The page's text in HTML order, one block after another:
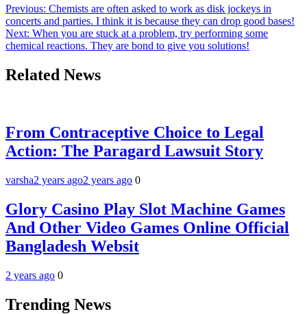
Previous: Chemists are often asked to work as disk jockeys in
concerts and parties. I think it is because they can drop good bases!
Next: When you are stuck at a problem, try performing some
chemical reactions. They are bond to give you solutions!
Related News
From Contraceptive Choice to Legal
Action: The Paragard Lawsuit Story
varsha2 years ago2 years ago 0
Glory Casino Play Slot Machine Games
And Other Video Games Online Official
Bangladesh Websit
2 years ago 0
Trending News